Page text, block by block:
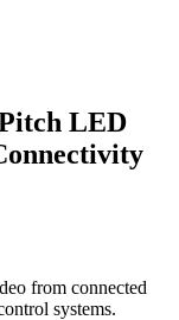
LED
from connected
systems.